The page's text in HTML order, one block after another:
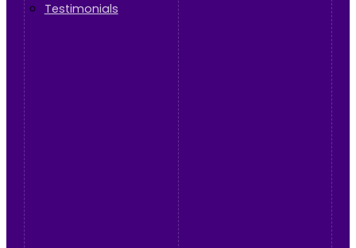
Testimonials